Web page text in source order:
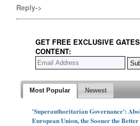
Reply->
GET FREE EXCLUSIVE
CONTENT:
Most Popular Newest
'Superauthoritarian Governance':
European Union, the Sooner the Better